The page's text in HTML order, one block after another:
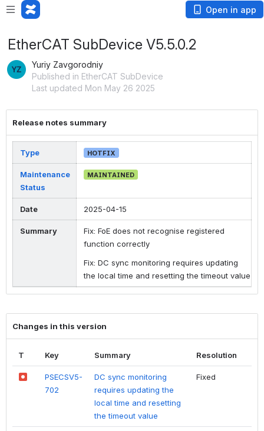
Open in app
EtherCAT SubDevice V5.5.0.2
Yuriy Zavgorodniy
Published in EtherCAT SubDevice
Last updated Mon May 26 2025
Release notes summary
Type HOTFIX
Maintenance
Status
MAINTAINED
Date 2025-04-15
Summary
Fix: FoE does not recognise registered
function correctly
Fix: DC sync monitoring requires updating
the local time and resetting the timeout value
Changes in this version
T Key Summary Resolution
PSECSV5-
702
DC sync monitoring
requires updating the
local time and resetting
the timeout value
Fixed